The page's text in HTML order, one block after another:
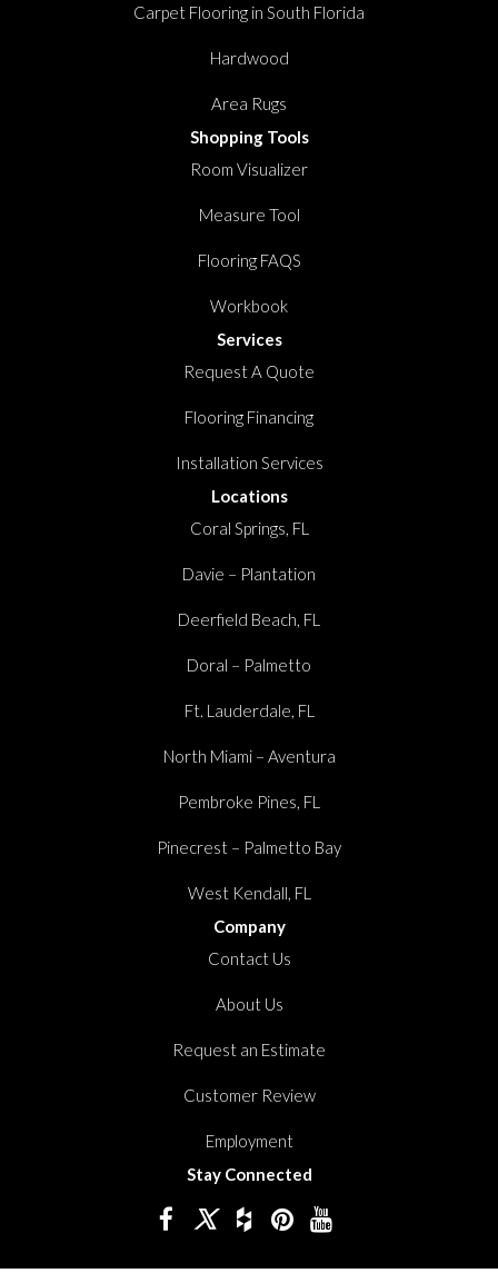
Carpet Flooring in South Florida
Hardwood
Area Rugs
Shopping Tools
Room Visualizer
Measure Tool
Flooring FAQS
Workbook
Services
Request A Quote
Flooring Financing
Installation Services
Locations
Coral Springs, FL
Davie – Plantation
Deerfield Beach, FL
Doral – Palmetto
Ft. Lauderdale, FL
North Miami – Aventura
Pembroke Pines, FL
Pinecrest – Palmetto Bay
West Kendall, FL
Company
Contact Us
About Us
Request an Estimate
Customer Review
Employment
Stay Connected